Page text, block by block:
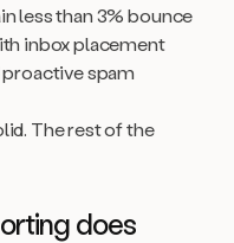
less than 3% bounce
inbox placement
spam
The rest of the
does